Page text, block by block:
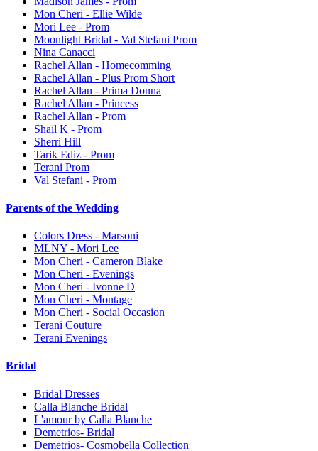
Mon Cheri - Ellie Wilde
Mori Lee - Prom
Moonlight Bridal - Val Stefani Prom
Nina Canacci
Rachel Allan - Homecomming
Rachel Allan - Plus Prom Short
Rachel Allan - Prima Donna
Rachel Allan - Princess
Rachel Allan - Prom
Shail K - Prom
Sherri Hill
Tarik Ediz - Prom
Terani Prom
Val Stefani - Prom
Parents of the Wedding
Colors Dress - Marsoni
MLNY - Mori Lee
Mon Cheri - Cameron Blake
Mon Cheri - Evenings
Mon Cheri - Ivonne D
Mon Cheri - Montage
Mon Cheri - Social Occasion
Terani Couture
Terani Evenings
Bridal
Bridal Dresses
Calla Blanche Bridal
L'amour by Calla Blanche
Demetrios- Bridal
Demetrios- Cosmobella Collection